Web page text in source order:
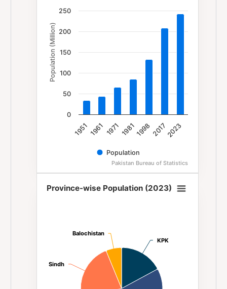
Bar chart with 7 bars.
The chart has 1 X axis displaying categories.
The chart has 1 Y axis displaying Population
Population (Million)
Population
1951 1961 1971 19811998 20172023
0
50
100
150
200
250
Pakistan Bureau of Statistics
End of interactive chart.
Province-wise Population (2023)
KPK
KPK
Sindh
Sindh
Balochistan
Balochistan